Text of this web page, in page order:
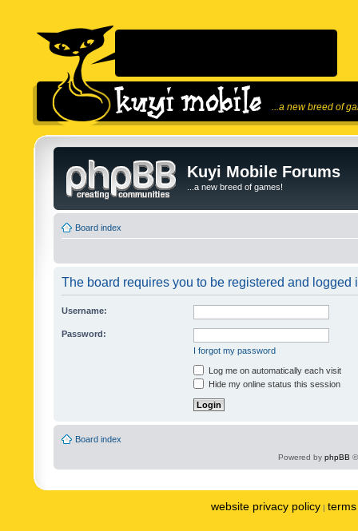
...a new breed of
Kuyi Mobile Forums
...a new breed of games!
Board index
The board requires you to be registered and logged
Username:
Password:
I forgot my password
Log me on automatically each visit
Hide my online status this session
Board index
Powered by phpBB
website privacy policy |